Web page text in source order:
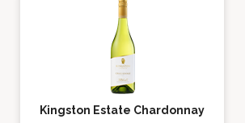
Kingston Estate Chardonnay